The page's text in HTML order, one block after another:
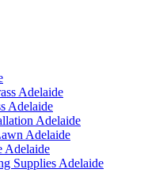
Adelaide
Adelaide
Adelaide
Adelaide
Adelaide
Supplies Adelaide